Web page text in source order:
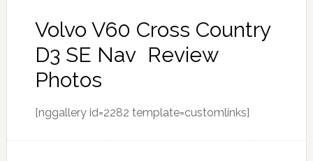
Volvo V60 Cross Country
D3 SE Nav Review
Photos
[nggallery id=2282 template=customlinks]